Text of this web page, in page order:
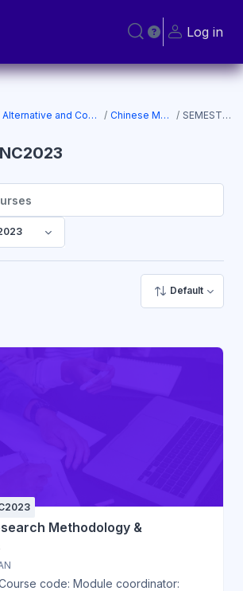
Toggle search input
Log in
School of Alternative and Complementary Medicine (SACM) Chinese Medicine NC2023 SEMESTER 7 NC2023
Default
Methodology &
code: Module coordinator: